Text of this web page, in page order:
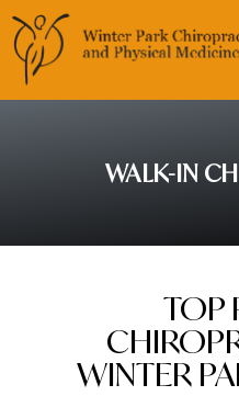
WALK-IN
TOP
WINTER